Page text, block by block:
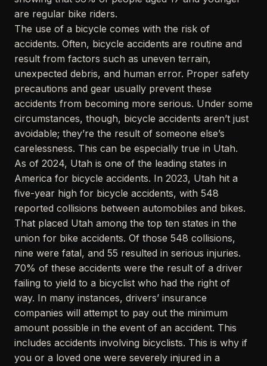
are regular bike riders.
The use of a bicycle comes with the risk of
accidents. Often, bicycle accidents are routine and
result from factors such as uneven terrain,
unexpected debris, and human error. Proper safety
precautions and gear usually prevent these
accidents from becoming more serious. Under some
circumstances, though, bicycle accidents aren’t just
avoidable; they’re the result of someone else’s
carelessness. This can be especially true in Utah.
As of 2024, Utah is one of the leading states in
America for bicycle accidents. In 2023, Utah hit a
five-year high for bicycle accidents, with 548
reported collisions between automobiles and bikes.
That placed Utah among the top ten states in the
union for bike accidents. Of those 548 collisions,
nine were fatal, and 55 resulted in serious injuries.
70% of these accidents were the result of a driver
failing to yield to a bicyclist who had the right of
way. In many instances, drivers’ insurance
companies will attempt to pay out the minimum
amount possible in the event of an accident. This
includes accidents involving bicyclists. This is why if
you or a loved one were severely injured in a